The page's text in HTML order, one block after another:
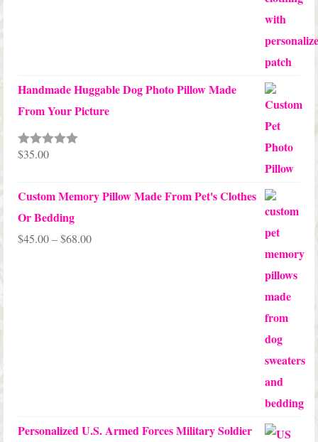
Handmade Huggable Dog Photo Pillow Made
From Your Picture
Rated5.00
$35.00
Custom Memory Pillow Made From Pet's Clothes
Or Bedding
$45.00–$68.00Price
Personalized U.S. Armed Forces Military Soldier